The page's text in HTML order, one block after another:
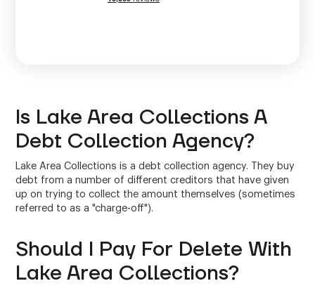
Is Lake Area Collections A
Debt Collection Agency?
Lake Area Collections is a debt collection agency. They buy
debt from a number of different creditors that have given
up on trying to collect the amount themselves (sometimes
referred to as a "charge-off").
Should I Pay For Delete With
Lake Area Collections?